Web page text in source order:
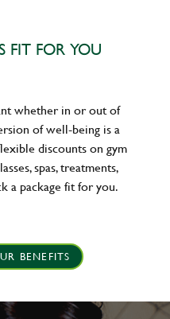
FIT FOR YOU
whether in or out of
of well-being is a
discounts on gym
spas, treatments,
a package fit for you.
BENEFITS